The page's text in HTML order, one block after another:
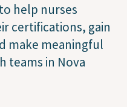
help nurses
certifications, gain
make meaningful
teams in Nova